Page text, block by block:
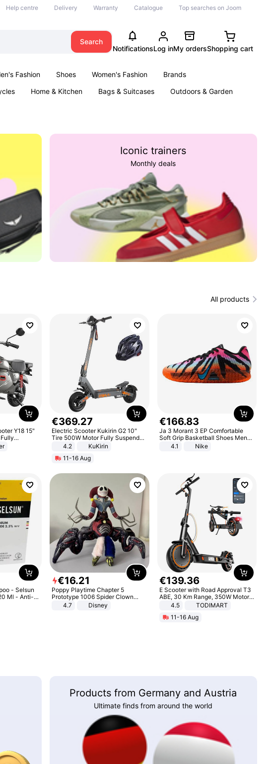
Help centre Delivery Warranty Catalogue Top searches on Joom
Search
NotificationsLog inMy ordersShopping cart
Fashion Shoes Women's Fashion
Brands
Home & Kitchen Bags & Suitcases
Outdoors & Garden
Iconic trainers
Monthly deals
All products
Y18 15"
With NFC
€369.27
Electric Scooter Kukirin G2 10"
Tire 500W Motor Fully Suspended
Adult Electric Scooter 48V 15.6AH
Black
4.2
KuKirin
11-16 Aug
€166.83
Ja 3 Morant 3 EP Comfortable
Soft Grip Basketball Shoes Men
Sneakers Multicolor IQ6704-001
4.1 Nike
- Selsun
Ml - Anti-
€16.21
Poppy Playtime Chapter 5
Prototype 1006 Spider Clown
Plush Toy Soft Stuffed Doll Horror
Game Peripheral Gift for Kids Fans
4.7 Disney
€139.36
E Scooter with Road Approval T3
ABE, 30 Km Range, 350W Motor,
8.5 Inch Honeycomb Tires, Dual
Adults, Smart APP
4.5
TODIMART
11-16 Aug
Products from Germany and Austria
Ultimate finds from around the world